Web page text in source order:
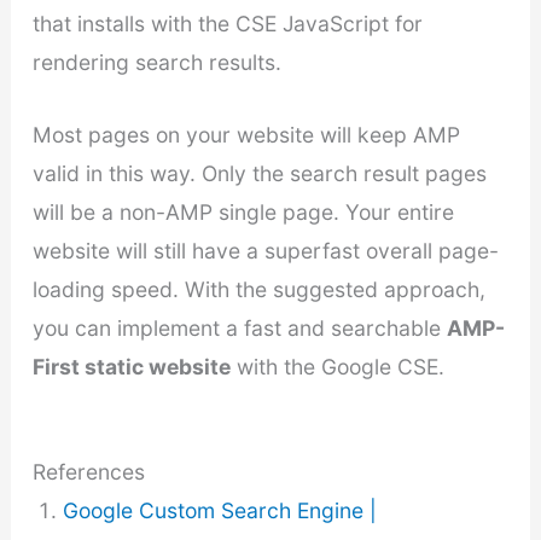
that installs with the CSE JavaScript for
rendering search results.
Most pages on your website will keep AMP
valid in this way. Only the search result pages
will be a non-AMP single page. Your entire
website will still have a superfast overall page-
loading speed. With the suggested approach,
you can implement a fast and searchable AMP-
First static websitewith the Google CSE.
References
Google Custom Search Engine |